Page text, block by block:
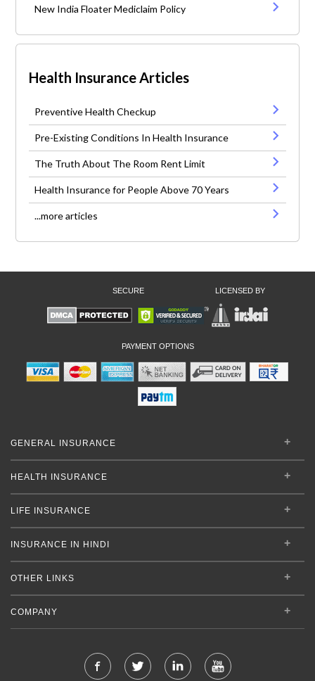
New India Floater Mediclaim Policy
Health Insurance Articles
Preventive Health Checkup
Pre-Existing Conditions In Health Insurance
The Truth About The Room Rent Limit
Health Insurance for People Above 70 Years
...more articles
SECURE LICENSED BY
PAYMENT OPTIONS
GENERAL INSURANCE
HEALTH INSURANCE
LIFE INSURANCE
INSURANCE IN HINDI
OTHER LINKS
COMPANY